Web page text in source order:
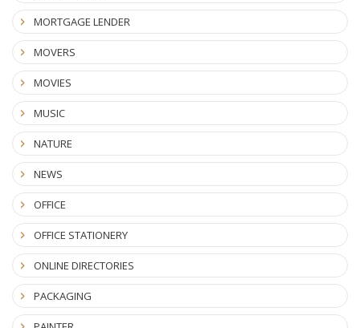
MORTGAGE LENDER
MOVERS
MOVIES
MUSIC
NATURE
NEWS
OFFICE
OFFICE STATIONERY
ONLINE DIRECTORIES
PACKAGING